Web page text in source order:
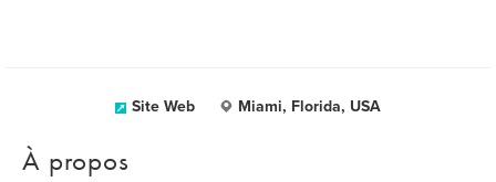
Site Web Miami, Florida, USA
À propos